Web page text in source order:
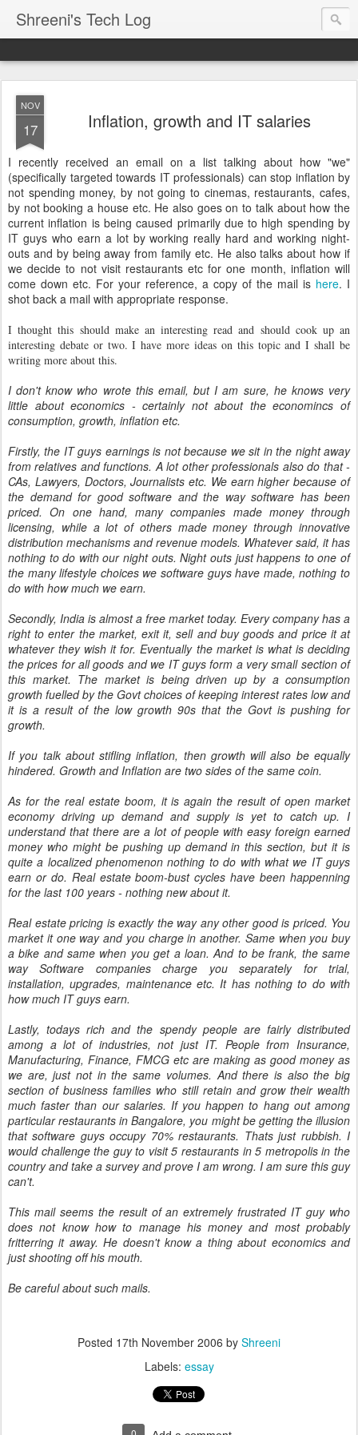
Shreeni's Tech Log
NOV
17 Inflation, growth and IT salaries
I recently received an email on a list talking about how "we"
(specifically targeted towards IT professionals) can stop inflation by
not spending money, by not going to cinemas, restaurants, cafes,
by not booking a house etc. He also goes on to talk about how the
current inflation is being caused primarily due to high spending by
IT guys who earn a lot by working really hard and working night-
outs and by being away from family etc. He also talks about how if
we decide to not visit restaurants etc for one month, inflation will
come down etc. For your reference, a copy of the mail is here. I
shot back a mail with appropriate response.
I thought this should make an interesting read and should cook up an
interesting debate or two. I have more ideas on this topic and I shall be
writing more about this.
I don't know who wrote this email, but I am sure, he knows very
little about economics - certainly not about the economincs of
consumption, growth, inflation etc.
Firstly, the IT guys earnings is not because we sit in the night away
from relatives and functions. A lot other professionals also do that -
CAs, Lawyers, Doctors, Journalists etc. We earn higher because of
the demand for good software and the way software has been
priced. On one hand, many companies made money through
licensing, while a lot of others made money through innovative
distribution mechanisms and revenue models. Whatever said, it has
nothing to do with our night outs. Night outs just happens to one of
the many lifestyle choices we software guys have made, nothing to
do with how much we earn.
Secondly, India is almost a free market today. Every company has a
right to enter the market, exit it, sell and buy goods and price it at
whatever they wish it for. Eventually the market is what is deciding
the prices for all goods and we IT guys form a very small section of
this market. The market is being driven up by a consumption
growth fuelled by the Govt choices of keeping interest rates low and
it is a result of the low growth 90s that the Govt is pushing for
growth.
If you talk about stifling inflation, then growth will also be equally
hindered. Growth and Inflation are two sides of the same coin.
As for the real estate boom, it is again the result of open market
economy driving up demand and supply is yet to catch up. I
understand that there are a lot of people with easy foreign earned
money who might be pushing up demand in this section, but it is
quite a localized phenomenon nothing to do with what we IT guys
earn or do. Real estate boom-bust cycles have been happenning
for the last 100 years - nothing new about it.
Real estate pricing is exactly the way any other good is priced. You
market it one way and you charge in another. Same when you buy
a bike and same when you get a loan. And to be frank, the same
way Software companies charge you separately for trial,
installation, upgrades, maintenance etc. It has nothing to do with
how much IT guys earn.
Lastly, todays rich and the spendy people are fairly distributed
among a lot of industries, not just IT. People from Insurance,
Manufacturing, Finance, FMCG etc are making as good money as
we are, just not in the same volumes. And there is also the big
section of business families who still retain and grow their wealth
much faster than our salaries. If you happen to hang out among
particular restaurants in Bangalore, you might be getting the illusion
that software guys occupy 70% restaurants. Thats just rubbish. I
would challenge the guy to visit 5 restaurants in 5 metropolis in the
country and take a survey and prove I am wrong. I am sure this guy
can't.
This mail seems the result of an extremely frustrated IT guy who
does not know how to manage his money and most probably
fritterring it away. He doesn't know a thing about economics and
just shooting off his mouth.
Be careful about such mails.
Posted 17th November 2006 by Shreeni
Labels: essay